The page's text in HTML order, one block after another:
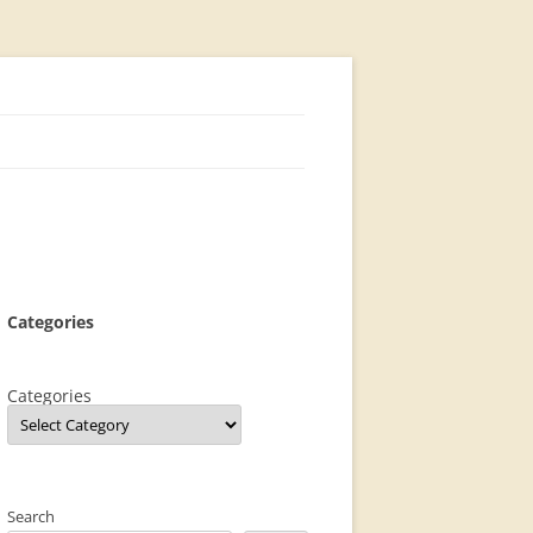
Categories
Categories
Search